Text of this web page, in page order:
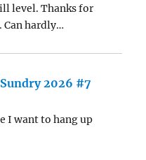
level. Thanks for
hardly…
2026 #7
I want to hang up